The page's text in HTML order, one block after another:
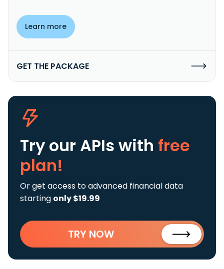
Learn more
GET THE PACKAGE
Try our APIs with free
plan!
Or get access to advanced financial data
starting only $19.99
TRY NOW